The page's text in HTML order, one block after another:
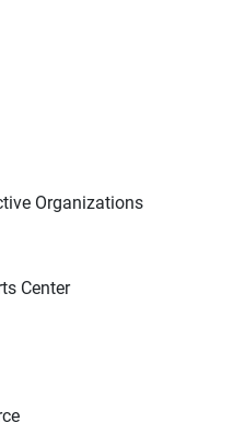
Organizations
Center